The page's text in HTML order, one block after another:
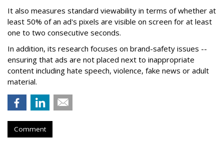
It also measures standard viewability in terms of whether at
least 50% of an ad's pixels are visible on screen for at least
one to two consecutive seconds.
In addition, its research focuses on brand-safety issues --
ensuring that ads are not placed next to inappropriate
content including hate speech, violence, fake news or adult
material.
Comment